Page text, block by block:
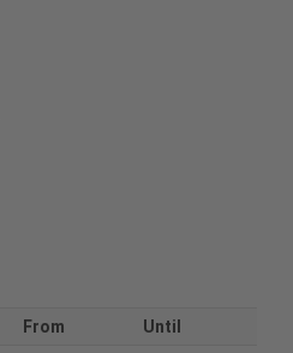
From
Until